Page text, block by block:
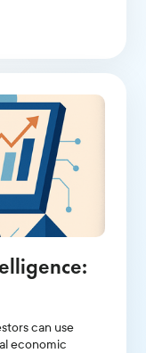
can use
economic